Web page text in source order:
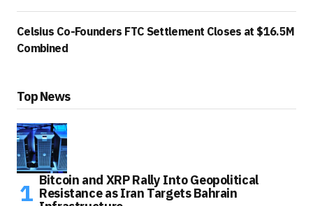
Celsius Co-Founders FTC Settlement Closes at $16.5M
Combined
Top News
Bitcoin and XRP Rally Into Geopolitical
Resistance as Iran Targets Bahrain